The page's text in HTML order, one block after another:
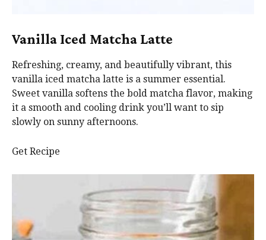
Vanilla Iced Matcha Latte
Refreshing, creamy, and beautifully vibrant, this
vanilla iced matcha latte is a summer essential.
Sweet vanilla softens the bold matcha flavor, making
it a smooth and cooling drink you’ll want to sip
slowly on sunny afternoons.
Get Recipe